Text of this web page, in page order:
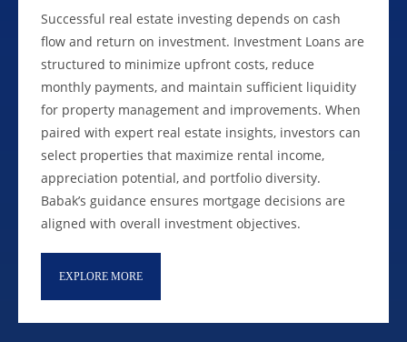
Successful real estate investing depends on cash
flow and return on investment. Investment Loans are
structured to minimize upfront costs, reduce
monthly payments, and maintain sufficient liquidity
for property management and improvements. When
paired with expert real estate insights, investors can
select properties that maximize rental income,
appreciation potential, and portfolio diversity.
Babak’s guidance ensures mortgage decisions are
aligned with overall investment objectives.
EXPLORE MORE